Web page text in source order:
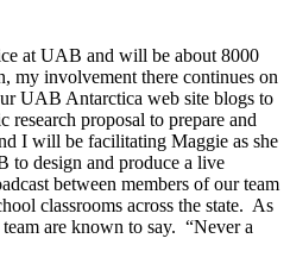
at UAB and will be about 8000
my involvement there continues on
UAB Antarctica web site blogs to
proposal to prepare and
I will be facilitating Maggie as she
to design and produce a live
between members of our team
classrooms across the state. As
are known to say. “Never a